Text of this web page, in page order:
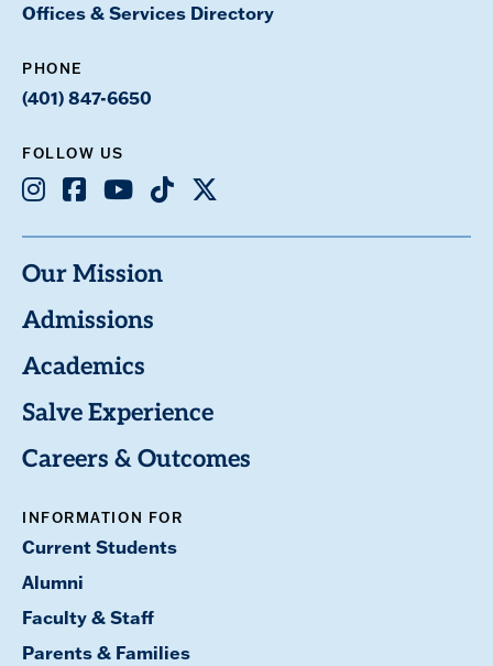
Offices & Services Directory
PHONE
(401) 847-6650
FOLLOW US
Instagram
Facebook
YoutubeTikTok
X
Our Mission
Admissions
Academics
Salve Experience
Careers & Outcomes
INFORMATION FOR
Current Students
Alumni
Faculty & Staff
Parents & Families